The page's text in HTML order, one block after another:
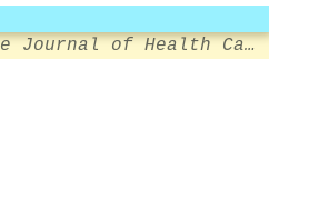
INQUIRY The Journal of Health Care Organization Provision and Financing